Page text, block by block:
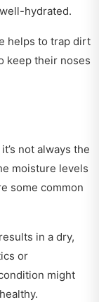
hydrated.
helps to trap dirt
keep their noses
not always the
moisture levels
some common
in a dry,
or
might